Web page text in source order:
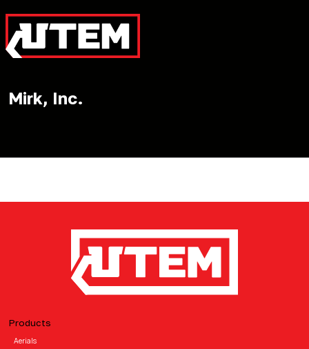
Mirk, Inc.
Products
Aerials